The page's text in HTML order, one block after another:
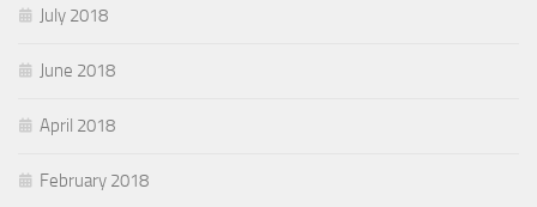
July 2018
June 2018
April 2018
February 2018